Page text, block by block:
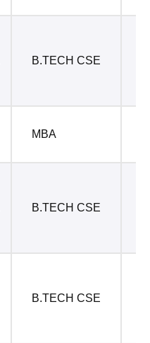
B.TECH CSE
MBA
B.TECH CSE
B.TECH CSE